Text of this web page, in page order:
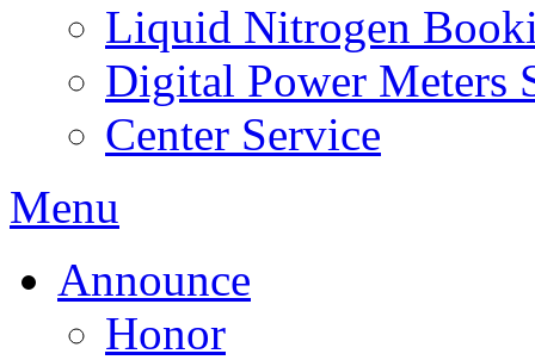
Liquid Nitrogen
Digital Power Meters
Center Service
Menu
Announce
Honor